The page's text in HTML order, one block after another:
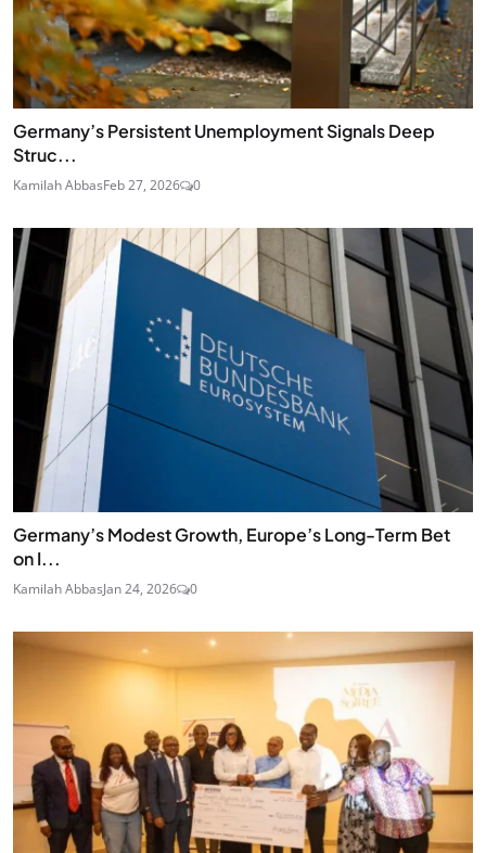
Germany’s Persistent Unemployment Signals Deep
Struc...
Kamilah AbbasFeb 27, 2026 0
Germany’s Modest Growth, Europe’s Long-Term Bet
on I...
Kamilah AbbasJan 24, 2026 0